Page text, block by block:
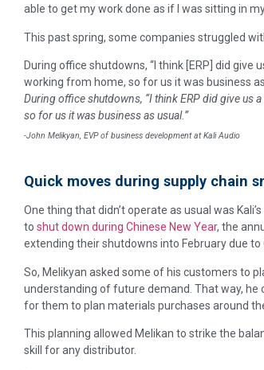
able to get my work done as if I was sitting in
This past spring, some companies struggled
During office shutdowns, “I think [ERP] did give
working from home, so for us it was business as
During office shutdowns, “I think ERP did give us
so for us it was business as usual.”
-John Melikyan, EVP of business development at Kali Audio
Quick moves during supply chain
One thing that didn’t operate as usual was
to shut down during Chinese New Year, the
extending their shutdowns into February due to
So, Melikyan asked some of his customers to
understanding of future demand. That way, he
for them to plan materials purchases around
This planning allowed Melikan to strike the
skill for any distributor.